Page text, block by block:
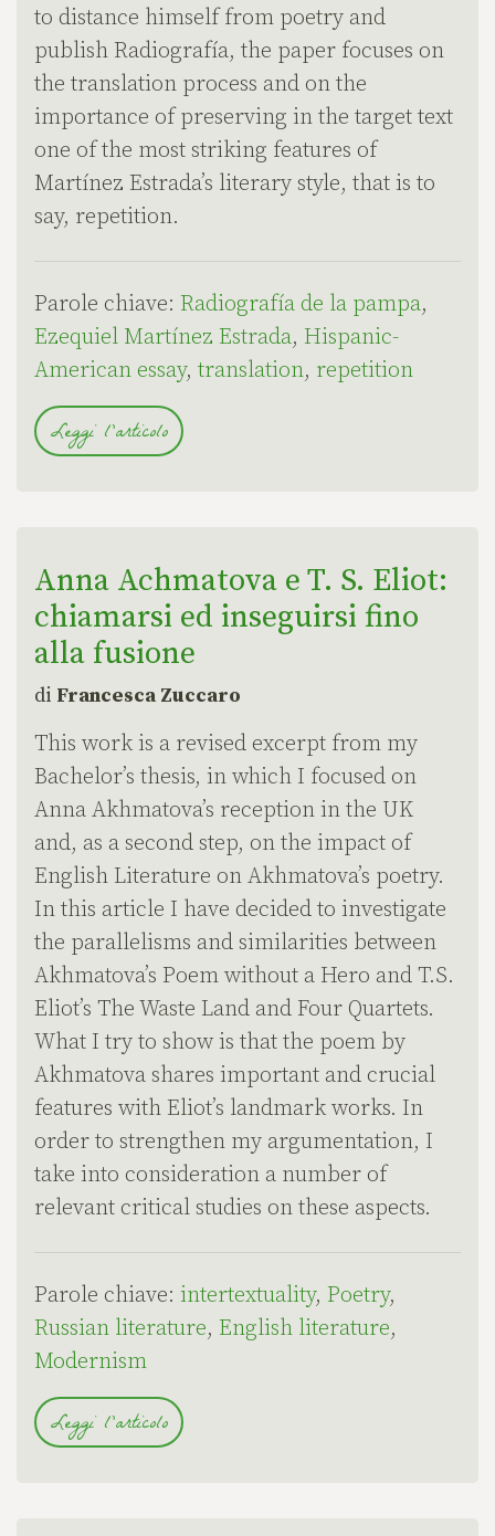
to distance himself from poetry and
publish Radiografía, the paper focuses on
the translation process and on the
importance of preserving in the target text
one of the most striking features of
Martínez Estrada’s literary style, that is to
say, repetition.
Parole chiave: Radiografía de la pampa,
Ezequiel Martínez Estrada, Hispanic-
American essay, translation, repetition
Leggi l'articolo
Anna Achmatova e T. S. Eliot:
chiamarsi ed inseguirsi fino
alla fusione
di Francesca Zuccaro
This work is a revised excerpt from my
Bachelor’s thesis, in which I focused on
Anna Akhmatova’s reception in the UK
and, as a second step, on the impact of
English Literature on Akhmatova’s poetry.
In this article I have decided to investigate
the parallelisms and similarities between
Akhmatova’s Poem without a Hero and T.S.
Eliot’s The Waste Land and Four Quartets.
What I try to show is that the poem by
Akhmatova shares important and crucial
features with Eliot’s landmark works. In
order to strengthen my argumentation, I
take into consideration a number of
relevant critical studies on these aspects.
Parole chiave: intertextuality, Poetry,
Russian literature, English literature,
Modernism
Leggi l'articolo